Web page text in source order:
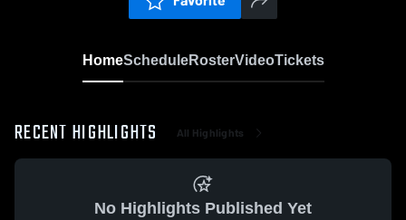
HomeScheduleRosterVideoTickets
RECENT HIGHLIGHTS All Highlights
No Highlights Published Yet